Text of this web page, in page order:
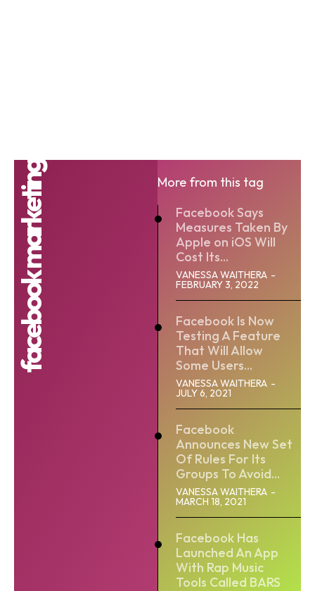
facebook marketing
More from this tag
Facebook Says
Measures Taken By
Apple on iOS Will
Cost Its...
VANESSA WAITHERA -
FEBRUARY 3, 2022
Facebook Is Now
Testing A Feature
That Will Allow
Some Users...
VANESSA WAITHERA -
JULY 6, 2021
Facebook
Announces New Set
Of Rules For Its
Groups To Avoid...
VANESSA WAITHERA -
MARCH 18, 2021
Facebook Has
Launched An App
With Rap Music
Tools Called BARS